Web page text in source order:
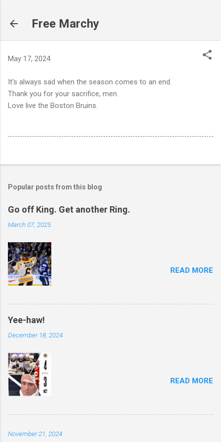
Free Marchy
May 17, 2024
It's always sad when the season comes to an end.
Thank you for your sacrifice, men.
Love live the Boston Bruins.
Popular posts from this blog
Go off King. Get another Ring.
March 07, 2025
READ MORE
Yee-haw!
December 18, 2024
READ MORE
November 21, 2024